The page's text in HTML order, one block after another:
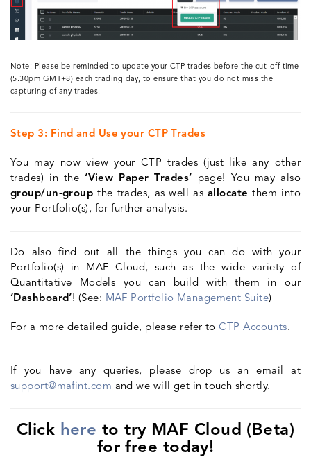
Note: Please be reminded to update your CTP trades before the cut-off time
(5.30pm GMT+8) each trading day, to ensure that you do not miss the
capturing of any trades!
Step 3: Find and Use your CTP Trades
You may now view your CTP trades (just like any other
trades) in the ‘View Paper Trades’ page! You may also
group/un-group the trades, as well as allocate them into
your Portfolio(s), for further analysis.
Do also find out all the things you can do with your
Portfolio(s) in MAF Cloud, such as the wide variety of
Quantitative Models you can build with them in our
‘Dashboard’ ! (See: MAF Portfolio Management Suite)
For a more detailed guide, please refer toCTP Accounts.
If you have any queries, please drop us an email at
support@mafint.com and we will get in touch shortly.
Click here to try MAF Cloud (Beta)
for free today!